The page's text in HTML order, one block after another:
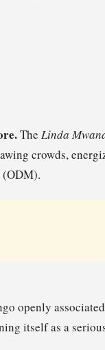
The Linda
crowds,
(ODM).
openly
itself as a